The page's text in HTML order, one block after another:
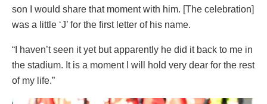
son I would share that moment with him. [The celebration]
was a little ‘J’ for the first letter of his name.
“I haven’t seen it yet but apparently he did it back to me in
the stadium. It is a moment I will hold very dear for the rest
of my life.”